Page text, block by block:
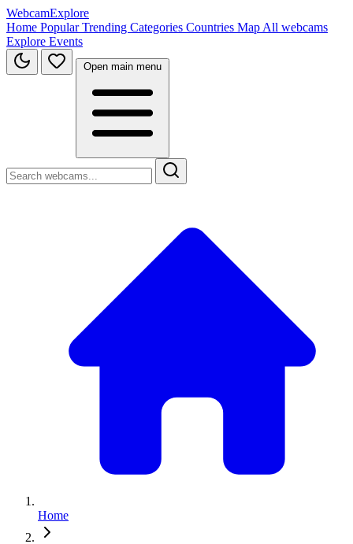
WebcamExplore
Home PopularTrending Categories Countries Map All webcams
Explore Events
Open main menu
Home